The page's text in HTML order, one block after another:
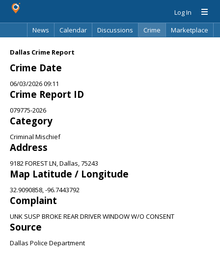
Log In
News
Calendar Discussions Crime
Marketplace
Dallas Crime Report
Crime Date
06/03/2026 09:11
Crime Report ID
079775-2026
Category
Criminal Mischief
Address
9182 FOREST LN, Dallas, 75243
Map Latitude / Longitude
32.9090858, -96.7443792
Complaint
UNK SUSP BROKE REAR DRIVER WINDOW W/O CONSENT
Source
Dallas Police Department